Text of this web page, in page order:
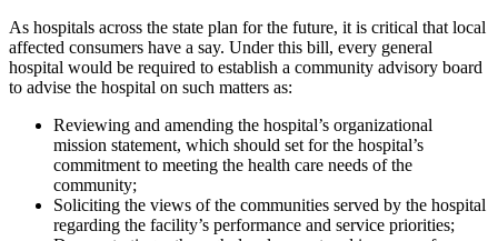
As hospitals across the state plan for the future, it is critical that local
affected consumers have a say. Under this bill, every general
hospital would be required to establish a community advisory board
to advise the hospital on such matters as:
Reviewing and amending the hospital’s organizational
mission statement, which should set for the hospital’s
commitment to meeting the health care needs of the
community;
Soliciting the views of the communities served by the hospital
regarding the facility’s performance and service priorities;